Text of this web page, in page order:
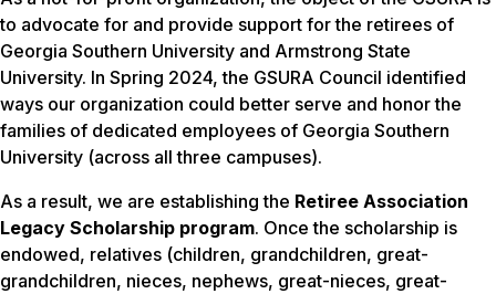
to advocate for and provide support for the retirees of
Georgia Southern University and Armstrong State
University. In Spring 2024, the GSURA Council identified
ways our organization could better serve and honor the
families of dedicated employees of Georgia Southern
University (across all three campuses).
As a result, we are establishing the Retiree Association
Legacy Scholarship program. Once the scholarship is
endowed, relatives (children, grandchildren, great-
grandchildren, nieces, nephews, great-nieces, great-